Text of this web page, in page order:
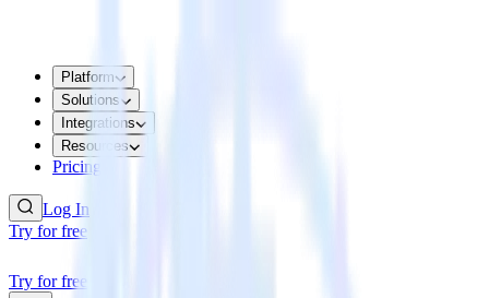
Platform
Solutions
Integrations
Resources
Pricing
Log In
Try for free
Try for free